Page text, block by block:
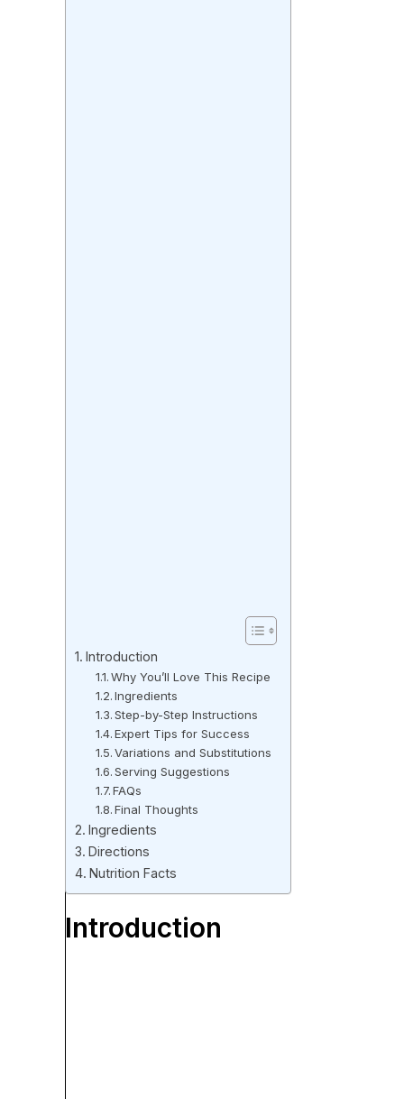
Introduction
Why You’ll Love This Recipe
Ingredients
Step-by-Step Instructions
Expert Tips for Success
Variations and Substitutions
Serving Suggestions
FAQs
Final Thoughts
Ingredients
Directions
Nutrition Facts
Introduction